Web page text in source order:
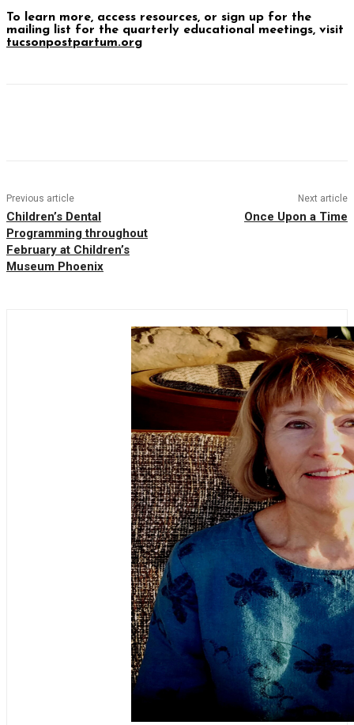
To learn more, access resources, or sign up for the
mailing list for the quarterly educational meetings, visit
tucsonpostpartum.org
Previous article
Children’s Dental
Programming throughout
February at Children’s
Museum Phoenix
Next article
Once Upon a Time